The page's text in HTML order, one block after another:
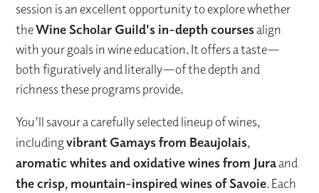
session is an excellent opportunity to explore whether
theWine Scholar Guild's in-depth coursesalign
with your goals in wine education. It offers a taste—
both figuratively and literally—of the depth and
richness these programs provide.
You’ll savour a carefully selected lineup of wines,
includingvibrant Gamays from Beaujolais,
aromatic whites and oxidative wines from Juraand
the crisp, mountain-inspired wines of Savoie. Each